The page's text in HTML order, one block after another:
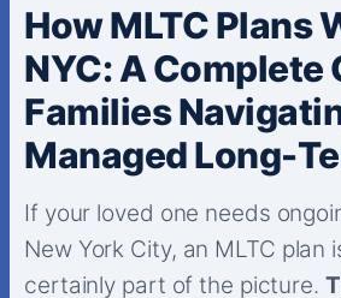
How MLTC Plans
NYC: A Complete
Families
Managed Long-
If your loved one needs
New York City, an MLTC plan
certainly part of the picture.